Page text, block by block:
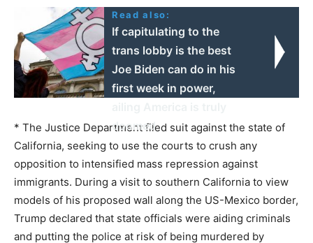
Read also:
If capitulating to the
trans lobby is the best
Joe Biden can do in his
first week in power,
doomed
* The Justice Department filed suit against the state of
California, seeking to use the courts to crush any
opposition to intensified mass repression against
immigrants. During a visit to southern California to view
models of his proposed wall along the US-Mexico border,
Trump declared that state officials were aiding criminals
and putting the police at risk of being murdered by